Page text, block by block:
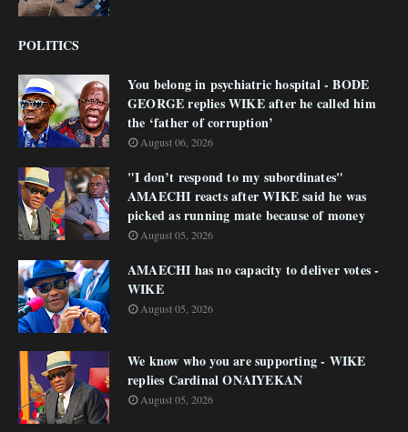
POLITICS
You belong in psychiatric hospital - BODE
GEORGE replies WIKE after he called him
the ‘father of corruption’
August 06, 2026
"I don’t respond to my subordinates"
AMAECHI reacts after WIKE said he was
picked as running mate because of money
August 05, 2026
AMAECHI has no capacity to deliver votes -
WIKE
August 05, 2026
We know who you are supporting - WIKE
replies Cardinal ONAIYEKAN
August 05, 2026